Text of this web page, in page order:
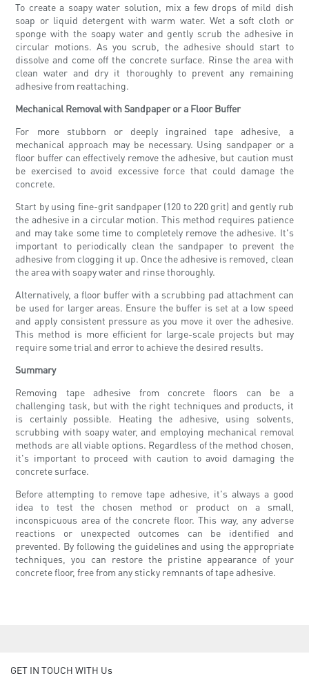
To create a soapy water solution, mix a few drops of mild dish
soap or liquid detergent with warm water. Wet a soft cloth or
sponge with the soapy water and gently scrub the adhesive in
circular motions. As you scrub, the adhesive should start to
dissolve and come off the concrete surface. Rinse the area with
clean water and dry it thoroughly to prevent any remaining
adhesive from reattaching.
Mechanical Removal with Sandpaper or a Floor Buffer
For more stubborn or deeply ingrained tape adhesive, a
mechanical approach may be necessary. Using sandpaper or a
floor buffer can effectively remove the adhesive, but caution must
be exercised to avoid excessive force that could damage the
concrete.
Start by using fine-grit sandpaper (120 to 220 grit) and gently rub
the adhesive in a circular motion. This method requires patience
and may take some time to completely remove the adhesive. It's
important to periodically clean the sandpaper to prevent the
adhesive from clogging it up. Once the adhesive is removed, clean
the area with soapy water and rinse thoroughly.
Alternatively, a floor buffer with a scrubbing pad attachment can
be used for larger areas. Ensure the buffer is set at a low speed
and apply consistent pressure as you move it over the adhesive.
This method is more efficient for large-scale projects but may
require some trial and error to achieve the desired results.
Summary
Removing tape adhesive from concrete floors can be a
challenging task, but with the right techniques and products, it
is certainly possible. Heating the adhesive, using solvents,
scrubbing with soapy water, and employing mechanical removal
methods are all viable options. Regardless of the method chosen,
it's important to proceed with caution to avoid damaging the
concrete surface.
Before attempting to remove tape adhesive, it's always a good
idea to test the chosen method or product on a small,
inconspicuous area of the concrete floor. This way, any adverse
reactions or unexpected outcomes can be identified and
prevented. By following the guidelines and using the appropriate
techniques, you can restore the pristine appearance of your
concrete floor, free from any sticky remnants of tape adhesive.
GET IN TOUCH WITH Us